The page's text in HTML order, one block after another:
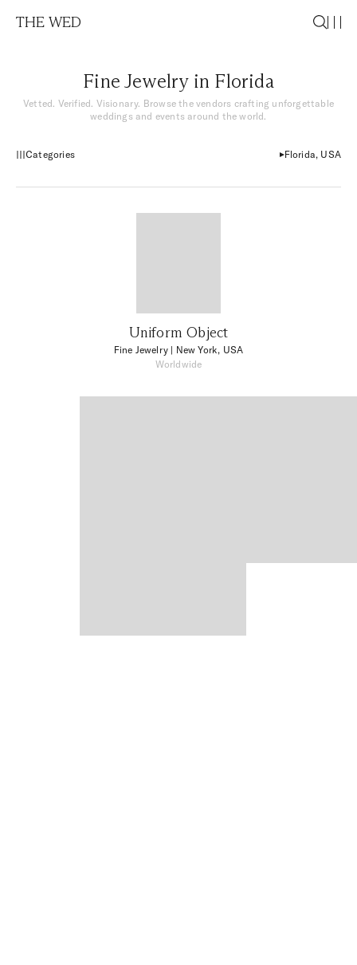
THE WED
Fine Jewelry in Florida
Vetted. Verified. Visionary. Browse the vendors crafting unforgettable
weddings and events around the world.
Categories Florida, USA
Uniform Object
Fine Jewelry | New York, USA
Worldwide